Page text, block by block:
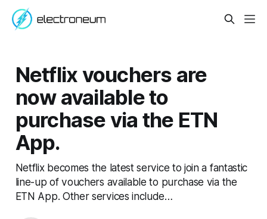
Netflix vouchers are
now available to
purchase via the ETN
App.
Netflix becomes the latest service to join a fantastic
line-up of vouchers available to purchase via the
ETN App. Other services include…